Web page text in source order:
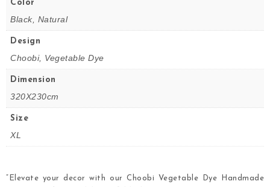
Color
Black, Natural
Design
Choobi, Vegetable Dye
Dimension
320X230cm
Size
XL
“Elevate your decor with our Choobi Vegetable Dye Handmade